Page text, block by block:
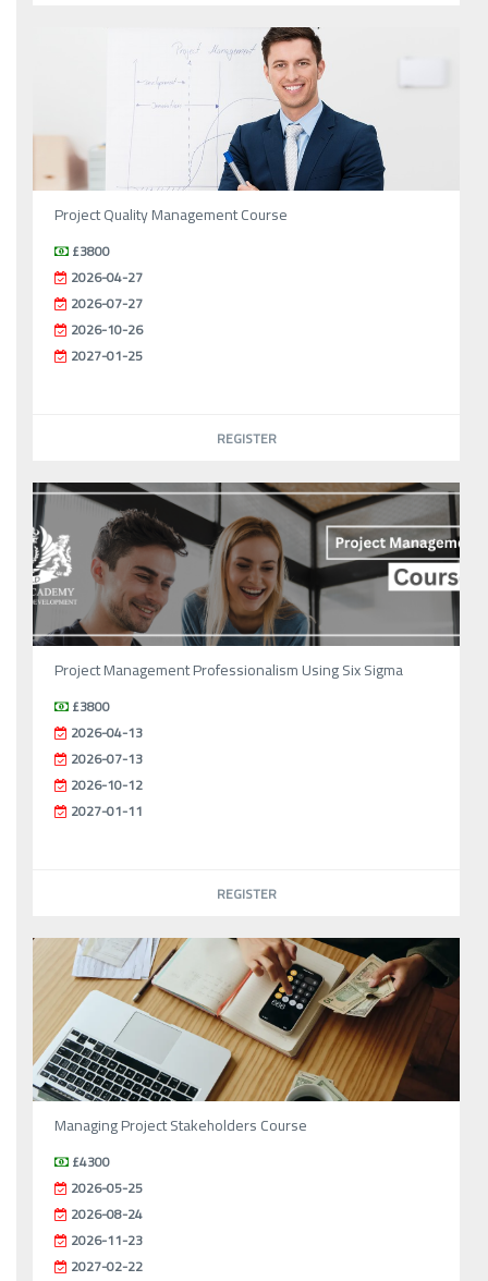
Project Quality Management Course
£3800
2026-04-27
2026-07-27
2026-10-26
2027-01-25
REGISTER
Project Management Professionalism Using Six Sigma
£3800
2026-04-13
2026-07-13
2026-10-12
2027-01-11
REGISTER
Managing Project Stakeholders Course
£4300
2026-05-25
2026-08-24
2026-11-23
2027-02-22